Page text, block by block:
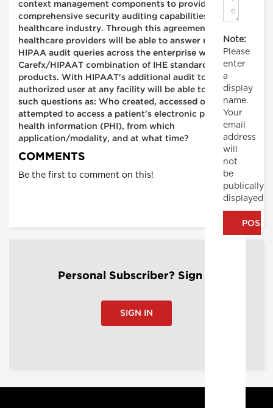
context management components to provide
comprehensive security auditing capabilities to the
healthcare industry. Through this agreement
healthcare providers will be able to answer relevant
HIPAA audit queries across the enterprise with the
Carefx/HIPAAT combination of IHE standards-based
products. With HIPAAT's additional audit tools, an
authorized user at any facility will be able to answer
such questions as: Who created, accessed or
attempted to access a patient's electronic protected
health information (PHI), from which
application/modality, and at what time?
COMMENTS
Be the first to comment on this!
Personal Subscriber? Sign In
SIGN IN
Note:
Please
enter
a
display
name.
Your
email
address
will
not
be
publically
displayed